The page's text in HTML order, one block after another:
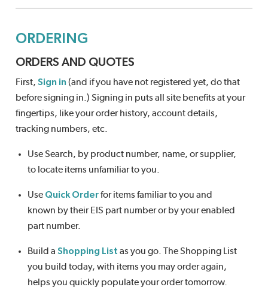
ORDERING
ORDERS AND QUOTES
First, Sign in(and if you have not registered yet, do that
before signing in.) Signing in puts all site benefits at your
fingertips, like your order history, account details,
tracking numbers, etc.
Use Search, by product number, name, or supplier,
to locate items unfamiliar to you.
Use Quick Orderfor items familiar to you and
known by their EIS part number or by your enabled
part number.
Build a Shopping List as you go. The Shopping List
you build today, with items you may order again,
helps you quickly populate your order tomorrow.